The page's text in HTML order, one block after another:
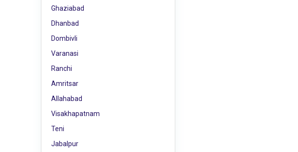
Ghaziabad
Dhanbad
Dombivli
Varanasi
Ranchi
Amritsar
Allahabad
Visakhapatnam
Teni
Jabalpur